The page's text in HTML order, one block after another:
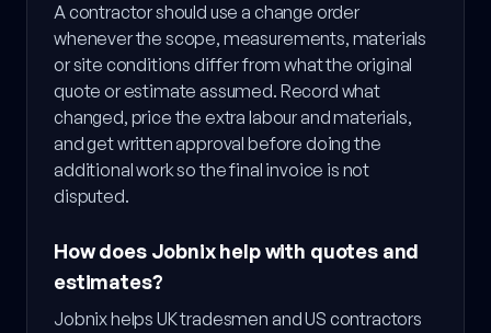
A contractor should use a change order
whenever the scope, measurements, materials
or site conditions differ from what the original
quote or estimate assumed. Record what
changed, price the extra labour and materials,
and get written approval before doing the
additional work so the final invoice is not
disputed.
How does Jobnix help with quotes and
estimates?
Jobnix helps UK tradesmen and US contractors